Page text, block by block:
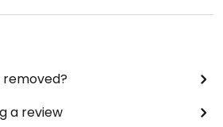
removed?
a review